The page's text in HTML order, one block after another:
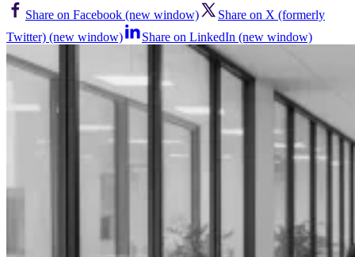
Share on Facebook (new window)
Share on X (formerly
Twitter) (new window)
Share on LinkedIn (new window)